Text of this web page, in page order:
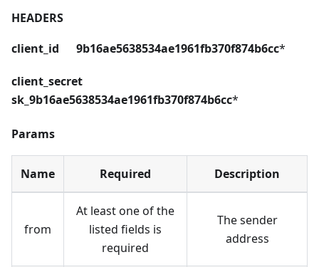
HEADERS
client_id 9b16ae5638534ae1961fb370f874b6cc*
client_secret
sk_9b16ae5638534ae1961fb370f874b6cc*
Params
Name Required Description
from
At least one of the
listed fields is
required
The sender
address